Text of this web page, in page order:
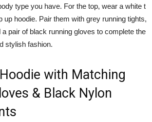
type you have. For the top, wear a white t
up hoodie. Pair them with grey running tights,
pair of black running gloves to complete the
stylish fashion.
with Matching
& Black Nylon